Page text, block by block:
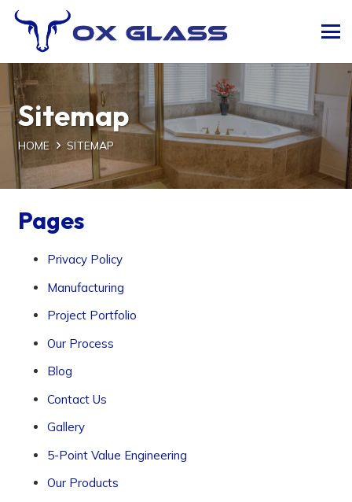
Sitemap
HOME SITEMAP
Pages
Privacy Policy
Manufacturing
Project Portfolio
Our Process
Blog
Contact Us
Gallery
5-Point Value Engineering
Our Products